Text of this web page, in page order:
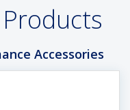
Accessories